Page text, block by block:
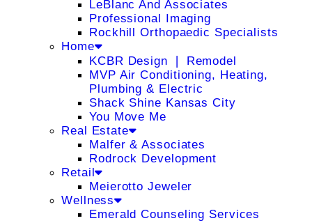
LeBlanc And Associates
Professional Imaging
Rockhill Orthopaedic Specialists
Home
KCBR Design ❘ Remodel
MVP Air Conditioning, Heating,
Plumbing & Electric
Shack Shine Kansas City
You Move Me
Real Estate
Malfer & Associates
Rodrock Development
Retail
Meierotto Jeweler
Wellness
Emerald Counseling Services